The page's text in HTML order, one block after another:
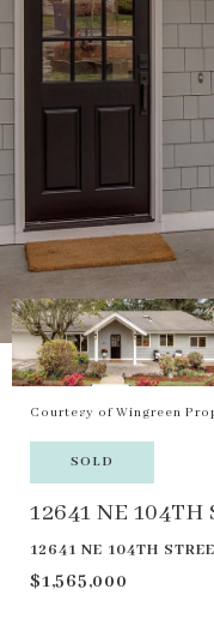
Courtesy of Wingreen
SOLD
12641 NE 104TH
12641 NE 104TH
$1,565,000